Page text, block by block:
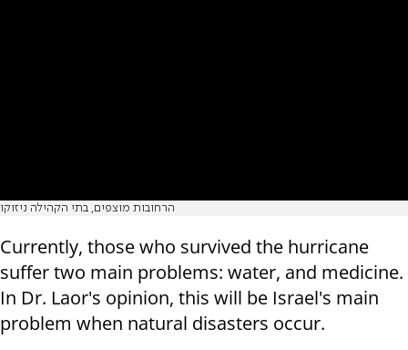
הרחובות מוצפים, בתי הקהילה ניזוקו
Currently, those who survived the hurricane
suffer two main problems: water, and medicine.
In Dr. Laor's opinion, this will be Israel's main
problem when natural disasters occur.